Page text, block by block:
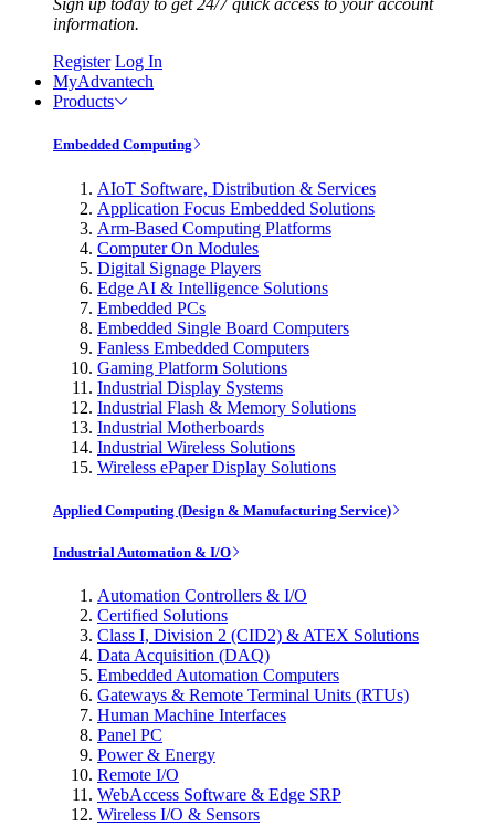
Sign up today to get 24/7 quick access to your account
information.
Register Log In
MyAdvantech
Products
Embedded Computing
AIoT Software, Distribution & Services
Application Focus Embedded Solutions
Arm-Based Computing Platforms
Computer On Modules
Digital Signage Players
Edge AI & Intelligence Solutions
Embedded PCs
Embedded Single Board Computers
Fanless Embedded Computers
Gaming Platform Solutions
Industrial Display Systems
Industrial Flash & Memory Solutions
Industrial Motherboards
Industrial Wireless Solutions
Wireless ePaper Display Solutions
Applied Computing (Design & Manufacturing Service)
Industrial Automation & I/O
Automation Controllers & I/O
Certified Solutions
Class I, Division 2 (CID2) & ATEX Solutions
Data Acquisition (DAQ)
Embedded Automation Computers
Gateways & Remote Terminal Units (RTUs)
Human Machine Interfaces
Panel PC
Power & Energy
Remote I/O
WebAccess Software & Edge SRP
Wireless I/O & Sensors